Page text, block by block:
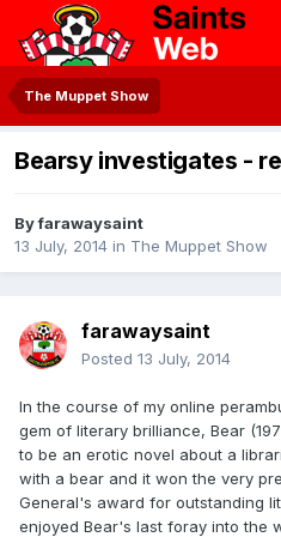
The Muppet Show
Bearsy investigates -
Byfarawaysaint
13 July, 2014 in The Muppet Show
farawaysaint
Posted 13 July, 2014
In the course of my online
gem of literary brilliance, Bear
to be an erotic novel about a
with a bear and it won the very
General's award for outstanding
enjoyed Bear's last foray into the